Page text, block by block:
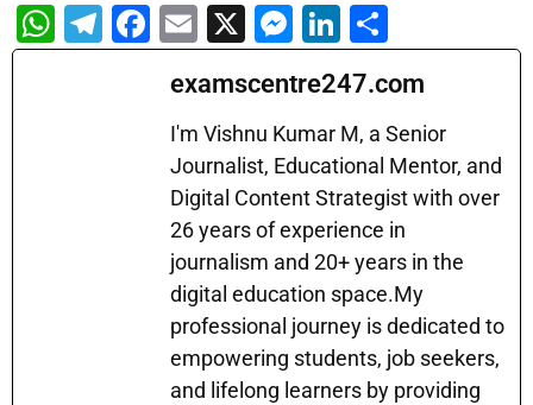
W
h
T
el
F
a
b
o
E
m
ai
l
X
M
e
s
s
e
n
g
er
Li
n
k
e
dI
n
h
ar
e
examscentre247.com
I'm Vishnu Kumar M, a Senior
Journalist, Educational Mentor, and
Digital Content Strategist with over
26 years of experience in
journalism and 20+ years in the
digital education space.My
professional journey is dedicated to
empowering students, job seekers,
and lifelong learners by providing